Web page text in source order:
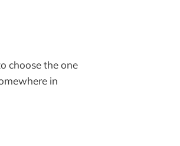
choose the one
in